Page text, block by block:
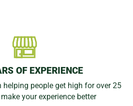
OF EXPERIENCE
helping people get high for over 25
your experience better